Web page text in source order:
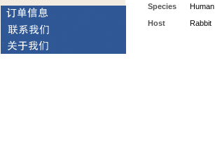
Species
Human
Host
Rabbit